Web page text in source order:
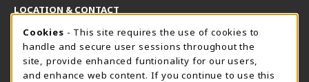
LOCATION & CONTACT
Harrisburg Bookstore
717-780-2509
bookstore@hacc.edu
HawkTech
717-780-2631
hawktechstore@hacc.edu
Cookie Usage Notification
Cookies - This site requires the use of cookies to
handle and secure user sessions throughout the
site, provide enhanced funtionality for our users,
and enhance web content. If you continue to use this